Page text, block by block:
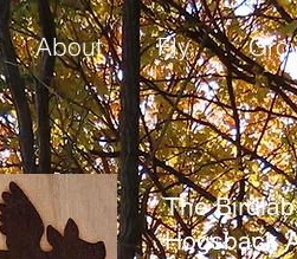
About Fly
The
Hogsback